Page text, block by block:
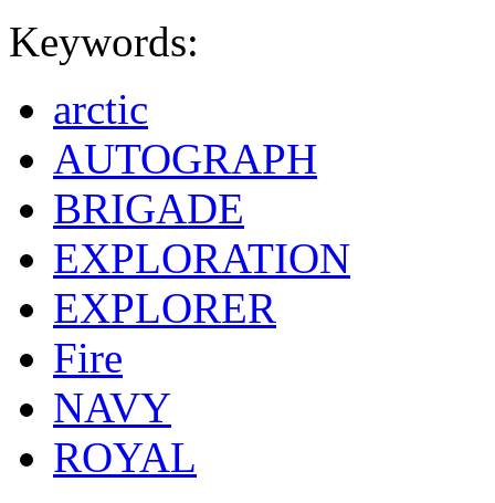
Keywords:
arctic
AUTOGRAPH
BRIGADE
EXPLORATION
EXPLORER
Fire
NAVY
ROYAL